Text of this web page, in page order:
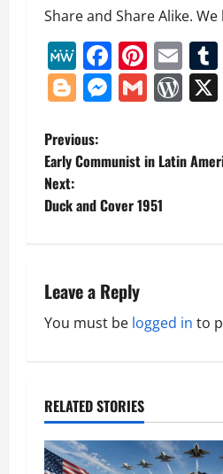
Share and Share Alike. We
MeWe
BloggerGmail
P
o
s
n
a
i
g
Previous:
Early Communist in Latin
Next:
Duck and Cover 1951
Leave a Reply
You must be logged in to
RELATED STORIES